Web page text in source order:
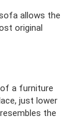
allows the
original
a furniture
just lower
the